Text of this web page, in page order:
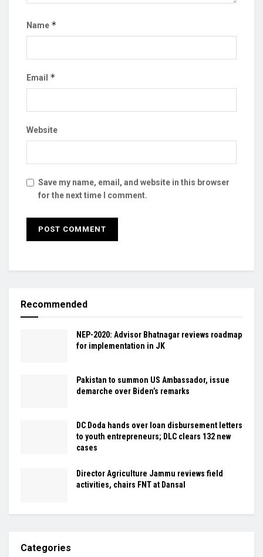
Name *
Email *
Website
Save my name, email, and website in this browser
for the next time I comment.
Recommended
NEP-2020: Advisor Bhatnagar reviews roadmap
for implementation in JK
Pakistan to summon US Ambassador, issue
demarche over Biden’s remarks
DC Doda hands over loan disbursement letters
to youth entrepreneurs; DLC clears 132 new
cases
Director Agriculture Jammu reviews field
activities, chairs FNT at Dansal
Categories